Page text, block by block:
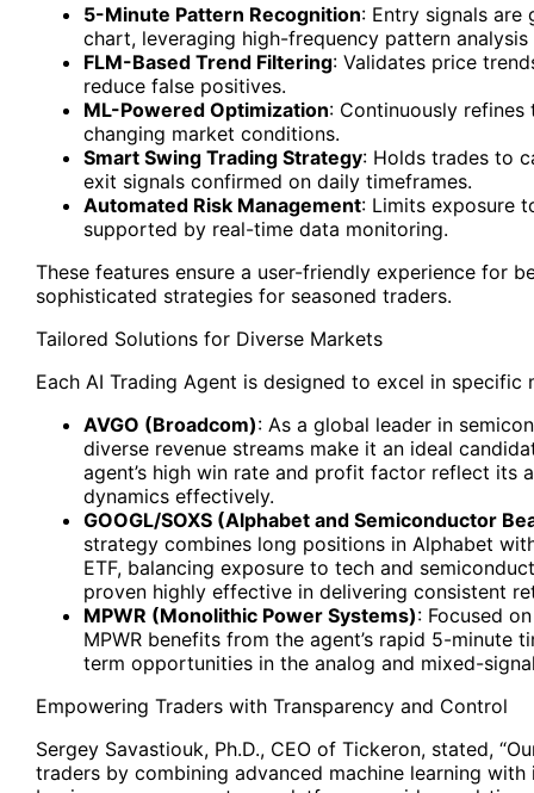
5-Minute Pattern Recognition: Entry signals are
chart, leveraging high-frequency pattern
FLM-Based Trend Filtering: Validates price
reduce false positives.
ML-Powered Optimization: Continuously
changing market conditions.
Smart Swing Trading Strategy: Holds trades to
exit signals confirmed on daily timeframes.
Automated Risk Management: Limits exposure
supported by real-time data monitoring.
These features ensure a user-friendly experience for
sophisticated strategies for seasoned traders.
Tailored Solutions for Diverse Markets
Each AI Trading Agent is designed to excel in specific
AVGO (Broadcom): As a global leader in
diverse revenue streams make it an ideal
agent’s high win rate and profit factor reflect its
dynamics effectively.
GOOGL/SOXS (Alphabet and Semiconductor
strategy combines long positions in Alphabet
ETF, balancing exposure to tech and
proven highly effective in delivering consistent
MPWR (Monolithic Power Systems): Focused
MPWR benefits from the agent’s rapid 5-minute
term opportunities in the analog and mixed-
Empowering Traders with Transparency and Control
Sergey Savastiouk, Ph.D., CEO of Tickeron, stated,
traders by combining advanced machine learning with